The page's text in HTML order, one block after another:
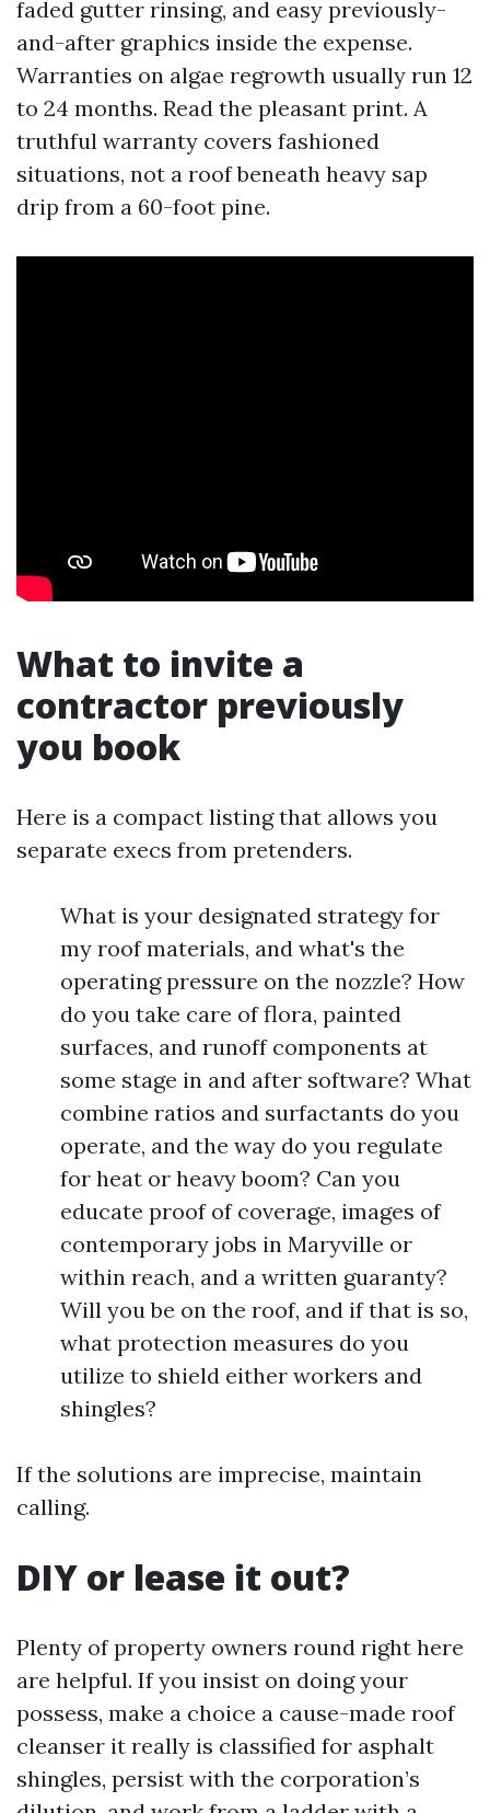
faded gutter rinsing, and easy previously-
and-after graphics inside the expense.
Warranties on algae regrowth usually run 12
to 24 months. Read the pleasant print. A
truthful warranty covers fashioned
situations, not a roof beneath heavy sap
drip from a 60-foot pine.
What to invite a
contractor previously
you book
Here is a compact listing that allows you
separate execs from pretenders.
What is your designated strategy for
my roof materials, and what's the
operating pressure on the nozzle? How
do you take care of flora, painted
surfaces, and runoff components at
some stage in and after software? What
combine ratios and surfactants do you
operate, and the way do you regulate
for heat or heavy boom? Can you
educate proof of coverage, images of
contemporary jobs in Maryville or
within reach, and a written guaranty?
Will you be on the roof, and if that is so,
what protection measures do you
utilize to shield either workers and
shingles?
If the solutions are imprecise, maintain
calling.
DIY or lease it out?
Plenty of property owners round right here
are helpful. If you insist on doing your
possess, make a choice a cause-made roof
cleanser it really is classified for asphalt
shingles, persist with the corporation’s